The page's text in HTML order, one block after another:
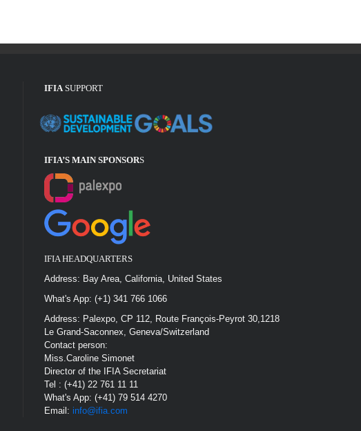
IFIASUPPORT
IFIA’S MAIN SPONSORS
IFIA HEADQUARTERS
Address: Bay Area, California, United States
What's App: (+1) 341 766 1066
Address: Palexpo, CP 112, Route François-Peyrot 30,1218
Le Grand-Saconnex, Geneva/Switzerland
Contact person:
Miss.Caroline Simonet
Director of the IFIA Secretariat
Tel : (+41) 22 761 11 11
What's App: (+41) 79 514 4270
Email:info@ifia.com